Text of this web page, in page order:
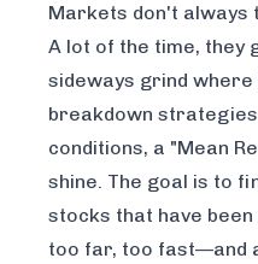
Markets don't always
A lot of the time, they
sideways grind
breakdown
conditions, a "Mean
shine. The goal is to
stocks that have
too far, too fast—and